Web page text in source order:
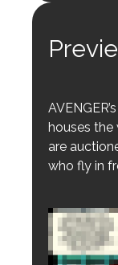
houses
are
who fly in